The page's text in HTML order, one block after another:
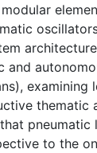
examining
thematic
to the